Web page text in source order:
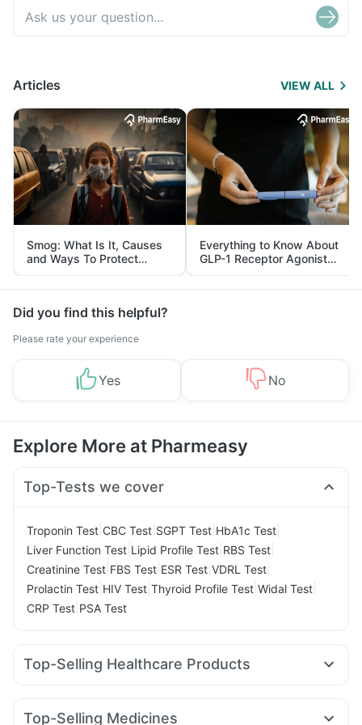
Articles VIEW ALL
Smog: What Is It, Causes
and Ways To Protect
Yourself From It
Everything to Know About
GLP-1 Receptor Agonist
and Its Role in Weight
Management
Did you find this helpful?
Please rate your experience
Yes No
Explore More at Pharmeasy
Top-Tests we cover
Troponin Test CBC Test SGPT Test HbA1c Test
Liver Function Test Lipid Profile Test RBS Test
Creatinine Test FBS Test ESR Test VDRL Test
Prolactin Test HIV Test Thyroid Profile Test Widal Test
CRP Test PSA Test
Top-Selling Healthcare Products
Prega News Pregnancy Test Kit Buscogast 10mg
Top-Selling Medicines